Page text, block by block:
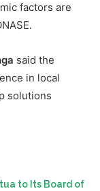
factors are
said the
in local
solutions
to Its Board of